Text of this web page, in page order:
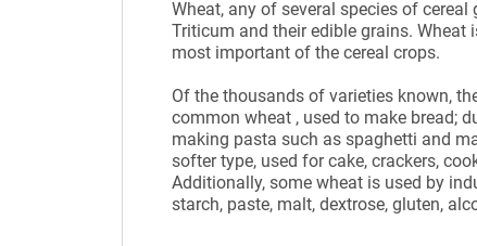
Wheat, any of several species of cereal
Triticum and their edible grains. Wheat
most important of the cereal crops.
Of the thousands of varieties known,
common wheat , used to make bread;
making pasta such as spaghetti and
softer type, used for cake, crackers,
Additionally, some wheat is used by
starch, paste, malt, dextrose, gluten,